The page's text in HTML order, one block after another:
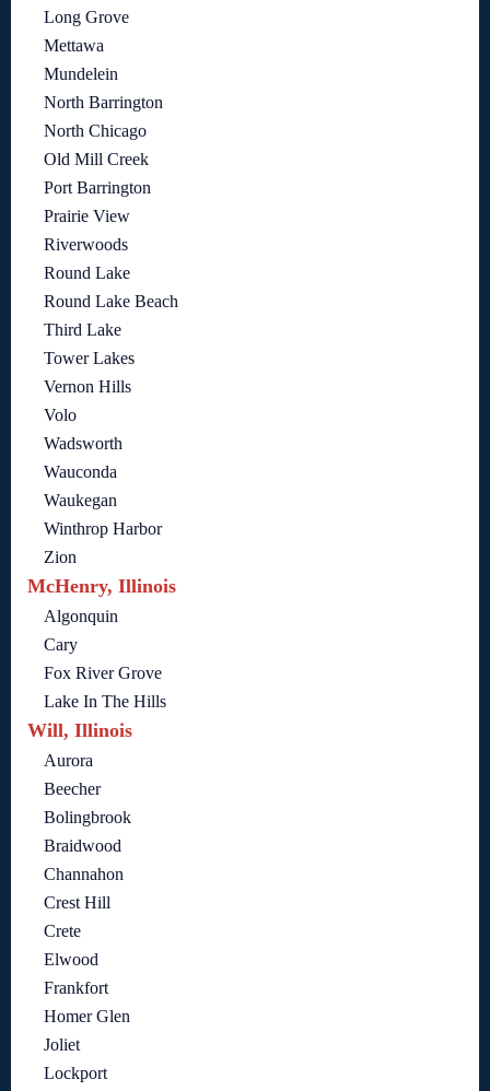
Long Grove
Mettawa
Mundelein
North Barrington
North Chicago
Old Mill Creek
Port Barrington
Prairie View
Riverwoods
Round Lake
Round Lake Beach
Third Lake
Tower Lakes
Vernon Hills
Volo
Wadsworth
Wauconda
Waukegan
Winthrop Harbor
Zion
McHenry, Illinois
Algonquin
Cary
Fox River Grove
Lake In The Hills
Will, Illinois
Aurora
Beecher
Bolingbrook
Braidwood
Channahon
Crest Hill
Crete
Elwood
Frankfort
Homer Glen
Joliet
Lockport